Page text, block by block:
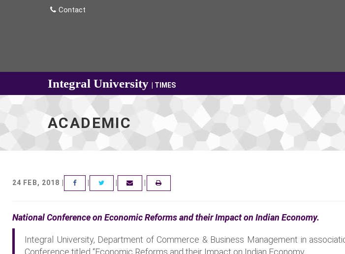
Contact
Integral University | TIMES
ACADEMIC
24 FEB, 2018 | FACEBOOKTWITTER EMAIL
National Conference on Economic Reforms and their Impact on Indian Economy.
Integral University, Department of Commerce & Business Management in
Conference titled “Economic Reforms and their Impact on Indian Economy.